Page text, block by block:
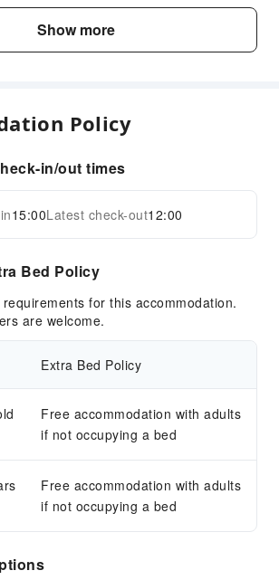
Media
Park
Services
Service
Expand all
Show more
Policy
in/out times
15:00Latest check-out12:00
Bed Policy
for this accommodation.
are welcome.
Extra Bed Policy
Free accommodation with adults
if not occupying a bed
Free accommodation with adults
if not occupying a bed